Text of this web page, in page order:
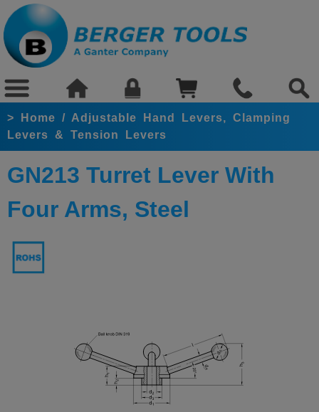
> Home / Adjustable Hand Levers, Clamping
Levers & Tension Levers
GN213 Turret Lever With
Four Arms, Steel